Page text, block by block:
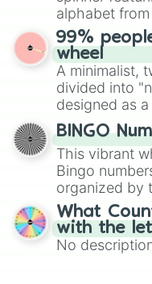
maximum
specific color
alphabet
exercises,
randomized word
Give your
the wheel to
for
to create an
turn into a
99%
wheel
A minimalist,
divided into
designed as
for testing
BINGO
This vibrant
Bingo
organized by
15), I
(61–75).
nights, or
to traditional
What
with the
No